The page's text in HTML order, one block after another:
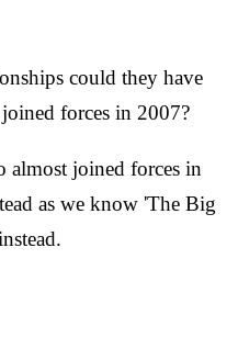
could they have
forces in 2007?
almost joined forces in
as we know 'The Big